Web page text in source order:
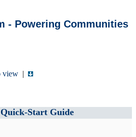
- Powering Communities
view |
Start Guide